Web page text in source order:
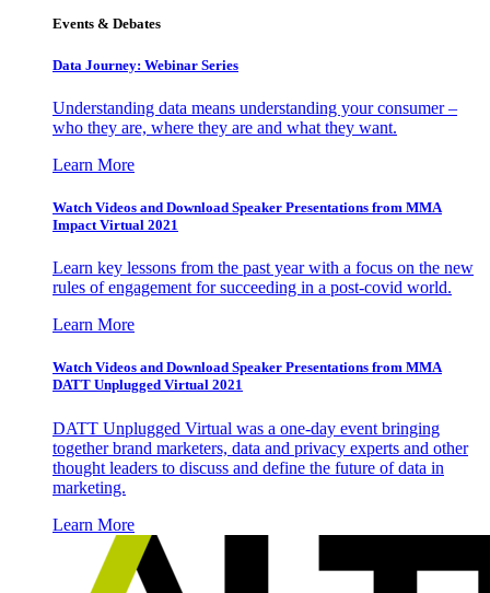
Events & Debates
Data Journey: Webinar Series
Understanding data means understanding your consumer –
who they are, where they are and what they want.
Learn More
Watch Videos and Download Speaker Presentations from MMA
Impact Virtual 2021
Learn key lessons from the past year with a focus on the new
rules of engagement for succeeding in a post-covid world.
Learn More
Watch Videos and Download Speaker Presentations from MMA
DATT Unplugged Virtual 2021
DATT Unplugged Virtual was a one-day event bringing
together brand marketers, data and privacy experts and other
thought leaders to discuss and define the future of data in
marketing.
Learn More